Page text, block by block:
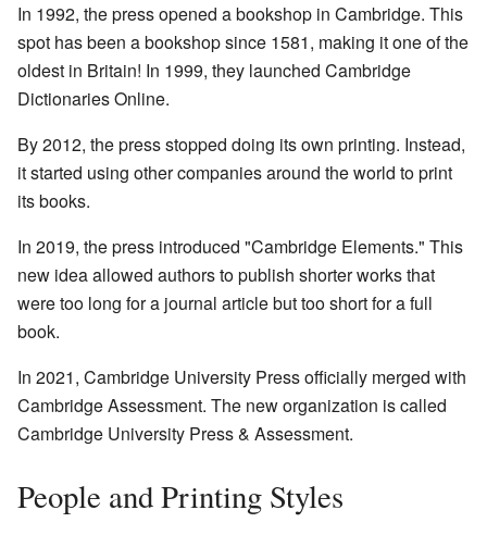
In 1992, the press opened a bookshop in Cambridge. This
spot has been a bookshop since 1581, making it one of the
oldest in Britain! In 1999, they launched Cambridge
Dictionaries Online.
By 2012, the press stopped doing its own printing. Instead,
it started using other companies around the world to print
its books.
In 2019, the press introduced "Cambridge Elements." This
new idea allowed authors to publish shorter works that
were too long for a journal article but too short for a full
book.
In 2021, Cambridge University Press officially merged with
Cambridge Assessment. The new organization is called
Cambridge University Press & Assessment.
People and Printing Styles